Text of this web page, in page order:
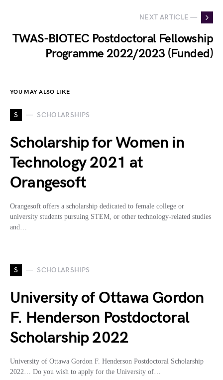
NEXT ARTICLE —
TWAS-BIOTEC Postdoctoral Fellowship
Programme 2022/2023 (Funded)
YOU MAY ALSO LIKE
S SCHOLARSHIPS
Scholarship for Women in
Technology 2021 at
Orangesoft
Orangesoft offers a scholarship dedicated to female college or
university students pursuing STEM, or other technology-related studies
and…
S SCHOLARSHIPS
University of Ottawa Gordon
F. Henderson Postdoctoral
Scholarship 2022
University of Ottawa Gordon F. Henderson Postdoctoral Scholarship
2022… Do you wish to apply for the University of…